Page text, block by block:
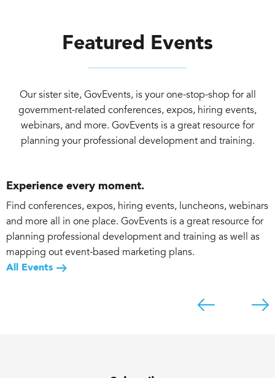
Featured Events
Our sister site, GovEvents, is your one-stop-shop for all
government-related conferences, expos, hiring events,
webinars, and more. GovEvents is a great resource for
planning your professional development and training.
Experience every moment.
Find conferences, expos, hiring events, luncheons, webinars
and more all in one place. GovEvents is a great resource for
planning professional development and training as well as
mapping out event-based marketing plans.
All Events